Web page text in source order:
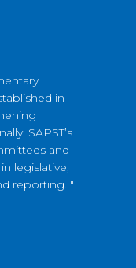
in
SAPST’s
and
legislative,
reporting. "